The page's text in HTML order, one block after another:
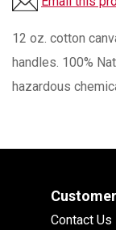
12 oz. cotton
handles. 100%
hazardous
Contact Us